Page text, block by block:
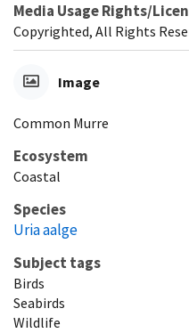
Media Usage Rights/
Copyrighted, All Rights
Image
Common Murre
Ecosystem
Coastal
Species
Uria aalge
Subject tags
Birds
Seabirds
Wildlife